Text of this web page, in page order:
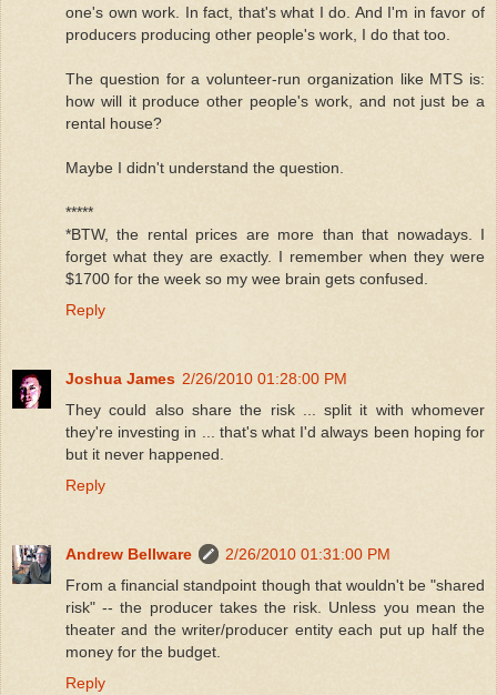
one's own work. In fact, that's what I do. And I'm in favor of
producers producing other people's work, I do that too.
The question for a volunteer-run organization like MTS is:
how will it produce other people's work, and not just be a
rental house?
Maybe I didn't understand the question.
*****
*BTW, the rental prices are more than that nowadays. I
forget what they are exactly. I remember when they were
$1700 for the week so my wee brain gets confused.
Reply
Joshua James 2/26/2010 01:28:00 PM
They could also share the risk ... split it with whomever
they're investing in ... that's what I'd always been hoping for
but it never happened.
Reply
Andrew Bellware
2/26/2010 01:31:00 PM
From a financial standpoint though that wouldn't be "shared
risk" -- the producer takes the risk. Unless you mean the
theater and the writer/producer entity each put up half the
money for the budget.
Reply